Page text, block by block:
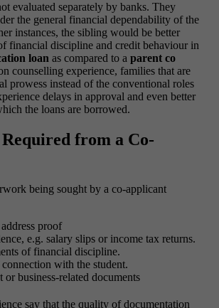
evaluated separately by banks. They
the general financial dependability of the
instances, the sibling would be better
financial discipline and credit behaviour in
loan as compared to a parent co
counselling experience, families that are
prowess instead of the conventional roles
delays in approval and even better
the loans are borrowed.
from a Co-
being sought by a co-applicant
proof
e.g. salary slips or income tax returns.
of financial discipline.
with the student.
or business-related documents
say that the quality of documentation